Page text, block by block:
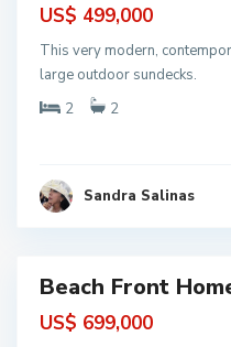
US$ 499,000
This very modern,
large outdoor sundecks.
2
2
Sandra Salinas
l
o
s
P
u
e
r
r
e
l
o
Beach Front
US$ 699,000